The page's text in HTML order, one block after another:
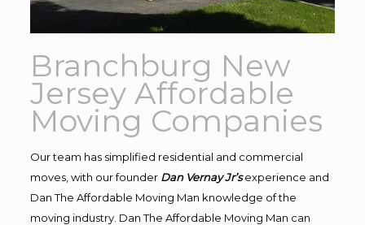
Branchburg New
Jersey Affordable
Moving Companies
Our team has simplified residential and commercial
moves, with our founder Dan Vernay Jr’s experience and
Dan The Affordable Moving Man knowledge of the
moving industry. Dan The Affordable Moving Man can